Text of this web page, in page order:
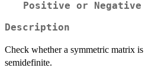
Positive or Negative
Description
Check whether a symmetric matrix
semidefinite.